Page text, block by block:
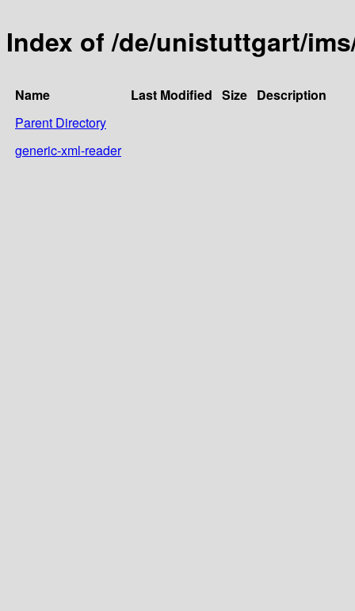
Index of /de/unistuttgart/
Name Last Modified Size Description
Parent Directory
generic-xml-reader